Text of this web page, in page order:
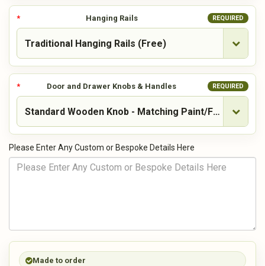
Hanging Rails REQUIRED
Door and Drawer Knobs & Handles REQUIRED
Please Enter Any Custom or Bespoke Details Here
Made to order